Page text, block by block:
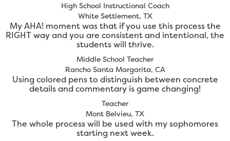
High School Instructional Coach
White Settlement, TX
My AHA! moment was that if you use this process the
RIGHT way and you are consistent and intentional, the
students will thrive.
Middle School Teacher
Rancho Santa Margarita, CA
Using colored pens to distinguish between concrete
details and commentary is game changing!
Teacher
Mont Belvieu, TX
The whole process will be used with my sophomores
starting next week.